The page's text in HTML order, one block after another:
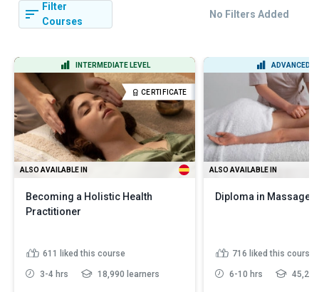
Filter
Courses
No Filters Added
INTERMEDIATE LEVEL
CERTIFICATE
ALSO AVAILABLE IN
Becoming a Holistic Health
Practitioner
611 liked this course
3-4 hrs 18,990 learners
ADVANCED
ALSO AVAILABLE IN
Diploma in Massage
716 liked this course
6-10 hrs